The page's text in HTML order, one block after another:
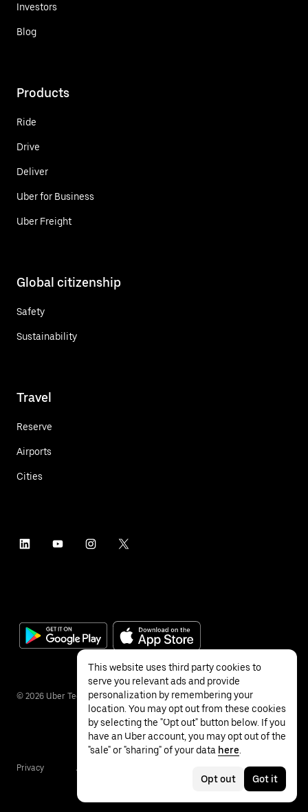
Investors
Blog
Products
Ride
Drive
Deliver
Uber for Business
Uber Freight
Global citizenship
Safety
Sustainability
Travel
Reserve
Airports
Cities
© 2026 Uber Technologies Inc.
Privacy Accessibility
This website uses third party cookies to
serve you relevant ads and provide
personalization by remembering your
location. You may opt out from these cookies
by selecting the "Opt out" button below. If you
have an Uber account, you may opt out of the
"sale" or "sharing" of your data here
Opt out Got it